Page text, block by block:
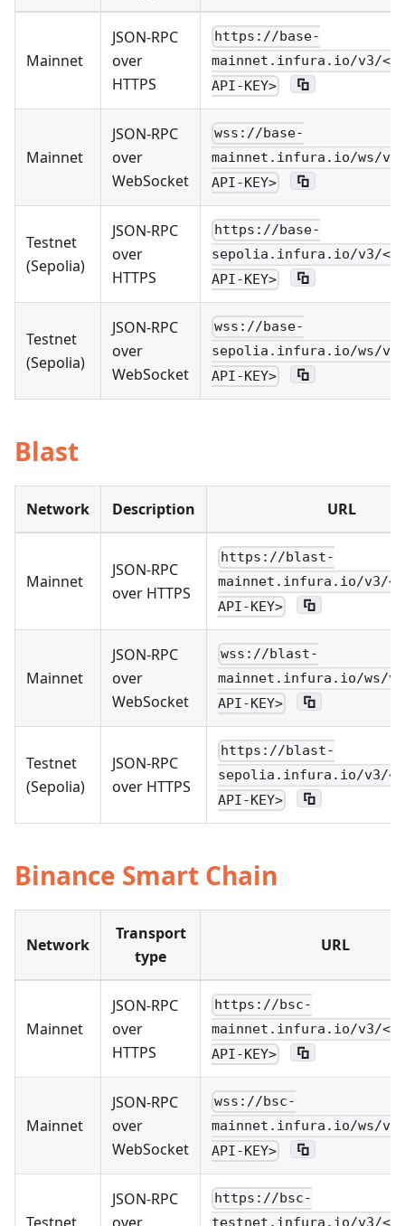
Mainnet
JSON-RPC
over
HTTPS
https://base-
mainnet.infura.io/v3/
API-KEY>
Mainnet
JSON-RPC
over
WebSocket
wss://base-
mainnet.infura.io/ws/v3/
API-KEY>
Testnet
(Sepolia)
JSON-RPC
over
HTTPS
https://base-
sepolia.infura.io/v3/
API-KEY>
Testnet
(Sepolia)
JSON-RPC
over
WebSocket
wss://base-
sepolia.infura.io/ws/v3/
API-KEY>
Blast
Network Description URL
Mainnet
JSON-RPC
over HTTPS
https://blast-
mainnet.infura.io/v3/
API-KEY>
Mainnet
JSON-RPC
over
WebSocket
wss://blast-
mainnet.infura.io/ws/v3/
API-KEY>
Testnet
(Sepolia)
JSON-RPC
over HTTPS
https://blast-
sepolia.infura.io/v3/
API-KEY>
Binance Smart Chain
Network
Transport
type
URL
Mainnet
JSON-RPC
over
HTTPS
https://bsc-
mainnet.infura.io/v3/
API-KEY>
Mainnet
JSON-RPC
over
WebSocket
wss://bsc-
mainnet.infura.io/ws/v3/
API-KEY>
JSON-RPC
https://bsc-